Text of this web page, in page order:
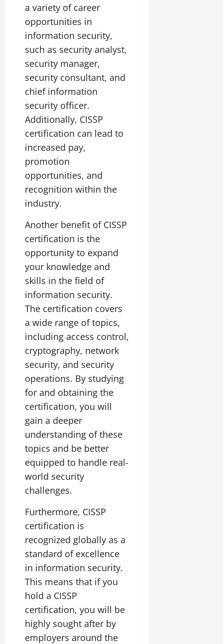
a variety of career
opportunities in
information security,
such as security analyst,
security manager,
security consultant, and
chief information
security officer.
Additionally, CISSP
certification can lead to
increased pay,
promotion
opportunities, and
recognition within the
industry.
Another benefit of CISSP
certification is the
opportunity to expand
your knowledge and
skills in the field of
information security.
The certification covers
a wide range of topics,
including access control,
cryptography, network
security, and security
operations. By studying
for and obtaining the
certification, you will
gain a deeper
understanding of these
topics and be better
equipped to handle real-
world security
challenges.
Furthermore, CISSP
certification is
recognized globally as a
standard of excellence
in information security.
This means that if you
hold a CISSP
certification, you will be
highly sought after by
employers around the